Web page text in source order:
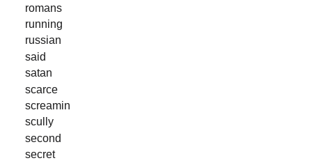
romans
running
russian
said
satan
scarce
screamin
scully
second
secret